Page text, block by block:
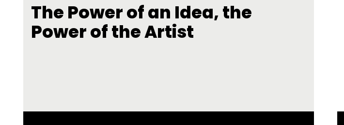
The Power of an Idea, the
Power of the Artist